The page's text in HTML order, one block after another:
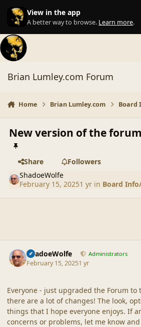
Skip to content
View in the app
A better way to browse. Learn more.
Brian Lumley.com Forum
Home Brian Lumley.com Board
New version of the
Share
Followers
ShadoeWolfe
February 15, 20251 yr in Board
ShadoeWolfe Administrators
February 15, 20251 yr
Everyone - just upgraded the Forum to
there are a lot of changes! The look,
things that I hope everyone enjoys. If
concerns or problems, let me know